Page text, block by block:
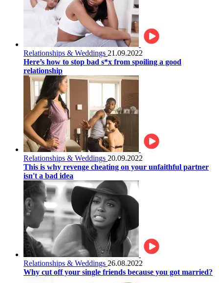
Relationships & Weddings 21.09.2022
Here’s how to stop bad s*x from spoiling a good
relationship
Relationships & Weddings 20.09.2022
This is why revenge cheating on your unfaithful partner
isn't a bad idea
Relationships & Weddings 26.08.2022
Why cut off your single friends because you got married?